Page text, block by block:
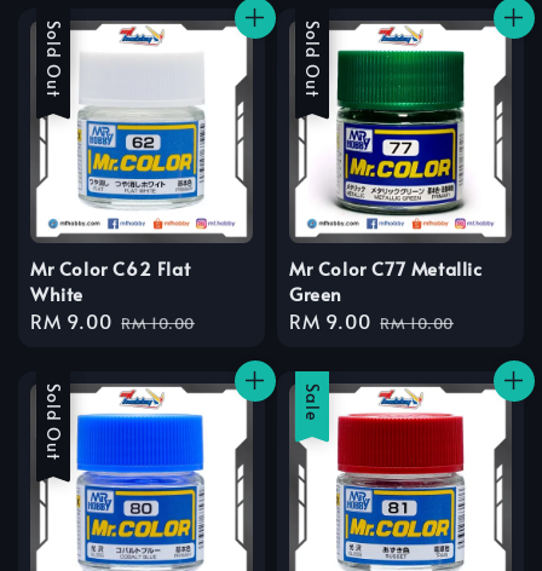
Sale
Sold Out
Mr Color C62 Flat
White
Sale
RM 9.00 Regular
RM 10.00
Sale
Sold Out
Mr Color C77 Metallic
Green
Sale
RM 9.00 Regular
RM 10.00
Sale
Sold Out Sale